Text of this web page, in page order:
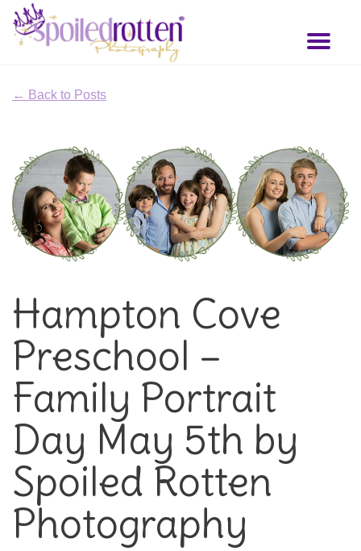
Toggle
← Back to Posts
Hampton Cove
Preschool –
Family Portrait
Day May 5th by
Spoiled Rotten
Photography